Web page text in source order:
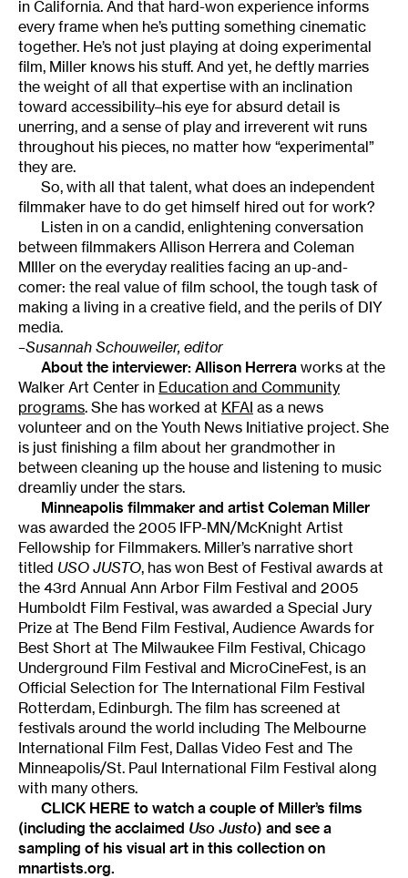
in California. And that hard-won experience informs
every frame when he’s putting something cinematic
together. He’s not just playing at doing experimental
film, Miller knows his stuff. And yet, he deftly marries
the weight of all that expertise with an inclination
toward accessibility–his eye for absurd detail is
unerring, and a sense of play and irreverent wit runs
throughout his pieces, no matter how “experimental”
they are.
So, with all that talent, what does an independent
filmmaker have to do get himself hired out for work?
Listen in on a candid, enlightening conversation
between filmmakers Allison Herrera and Coleman
MIller on the everyday realities facing an up-and-
comer: the real value of film school, the tough task of
making a living in a creative field, and the perils of DIY
media.
–Susannah Schouweiler, editor
About the interviewer: Allison Herrera works at the
Walker Art Center in Education and Community
programs. She has worked at KFAI as a news
volunteer and on the Youth News Initiative project. She
is just finishing a film about her grandmother in
between cleaning up the house and listening to music
dreamliy under the stars.
Minneapolis filmmaker and artist Coleman Miller
was awarded the 2005 IFP-MN/McKnight Artist
Fellowship for Filmmakers. Miller’s narrative short
titled USO JUSTO, has won Best of Festival awards at
the 43rd Annual Ann Arbor Film Festival and 2005
Humboldt Film Festival, was awarded a Special Jury
Prize at The Bend Film Festival, Audience Awards for
Best Short at The Milwaukee Film Festival, Chicago
Underground Film Festival and MicroCineFest, is an
Official Selection for The International Film Festival
Rotterdam, Edinburgh. The film has screened at
festivals around the world including The Melbourne
International Film Fest, Dallas Video Fest and The
Minneapolis/St. Paul International Film Festival along
with many others.
CLICK HERE to watch a couple of Miller’s films
(including the acclaimed Uso Justo) and see a
sampling of his visual art in this collection on
mnartists.org.